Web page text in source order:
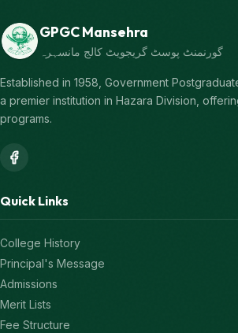
GPGC Mansehra
گورنمنٹ پوسٹ گریجویٹ کالج مانسہرہ
Established in 1958, Government
a premier institution in Hazara Division,
programs.
Quick Links
College History
Principal's Message
Admissions
Merit Lists
Fee Structure